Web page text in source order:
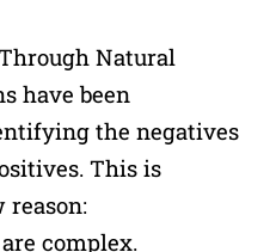
Natural
have been
the negatives
This is
reason:
complex.